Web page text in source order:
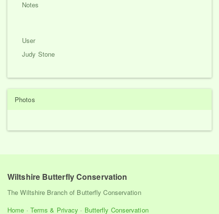
Notes
User
Judy Stone
Photos
Wiltshire Butterfly Conservation
The Wiltshire Branch of Butterfly Conservation
Home · Terms & Privacy · Butterfly Conservation